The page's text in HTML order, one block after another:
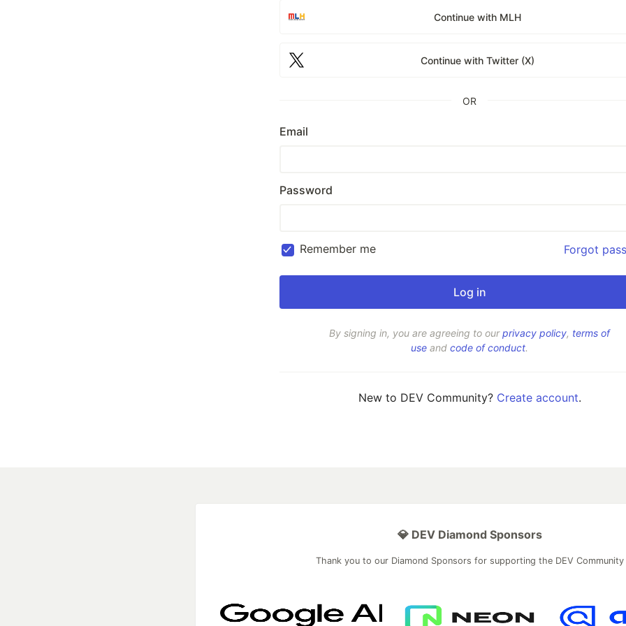
Continue with MLH
Continue with Twitter (X)
OR
Email
Password
Remember me Forgot
By signing in, you are agreeing to ourprivacy policy, terms of
use and code of conduct.
New to DEV Community? Create account.
💎 DEV Diamond Sponsors
Thank you to our Diamond Sponsors for supporting the DEV Community